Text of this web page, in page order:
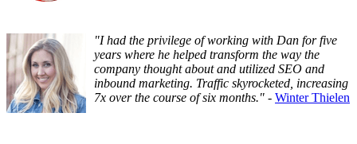
"I had the privilege of working with Dan for five
years where he helped transform the way the
company thought about and utilized SEO and
inbound marketing. Traffic skyrocketed, increasing
7x over the course of six months." - Winter Thielen